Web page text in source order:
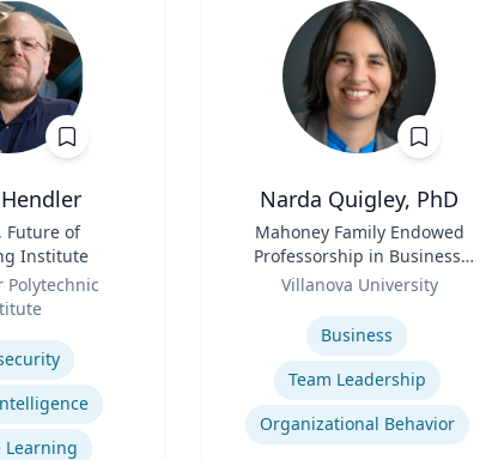
Future of
Institute
Polytechnic
Learning
Narda Quigley, PhD
Mahoney Family Endowed
Professorship in Business;
Professor of Management |
Villanova School of Business
Villanova University
Business
Team Leadership
Organizational Behavior